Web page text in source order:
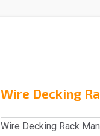
Wire Decking
Wire Decking Rack